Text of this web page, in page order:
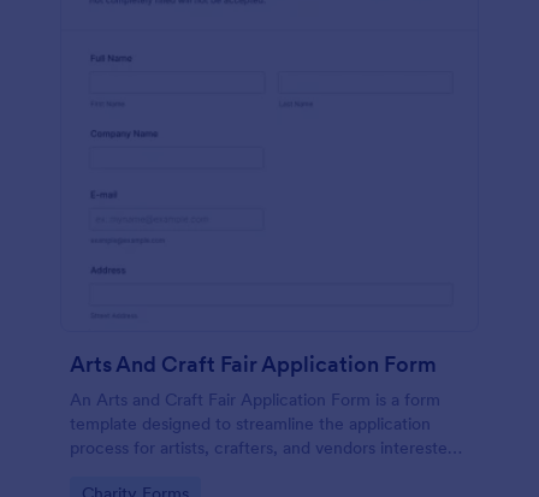
Arts And Craft Fair Application Form
An Arts and Craft Fair Application Form is a form
template designed to streamline the application
process for artists, crafters, and vendors interested
Go to Category: